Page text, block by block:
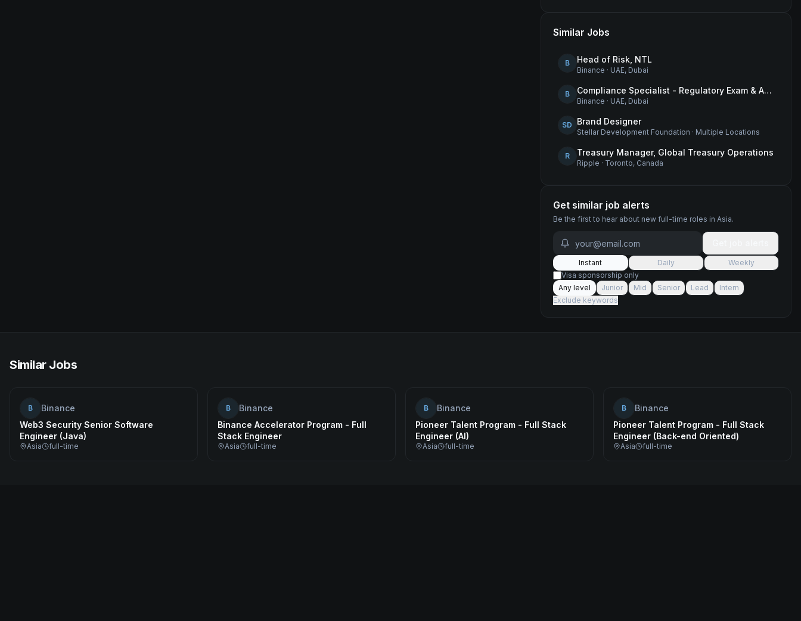
Similar Jobs
B Head of Risk, NTL
Binance · UAE, Dubai
B Compliance Specialist - Regulatory Exam & Audit Issue Management
Binance · UAE, Dubai
SD Brand Designer
Stellar Development Foundation · Multiple Locations
R Treasury Manager, Global Treasury Operations
Ripple · Toronto, Canada
Get similar job alerts
Be the first to hear about new full-time roles in Asia.
Instant Daily
Weekly
Visa sponsorship only
Any level
Junior Mid Senior Lead
Intern
Exclude keywords
Similar Jobs
B
Binance
Web3 Security Senior Software
Engineer (Java)
Asia full-time
B
Binance
Binance Accelerator Program - Full
Stack Engineer
Asia full-time
B
Binance
Pioneer Talent Program - Full Stack
Engineer (AI)
Asia full-time
B
Binance
Pioneer Talent Program - Full Stack
Engineer (Back-end Oriented)
Asia full-time